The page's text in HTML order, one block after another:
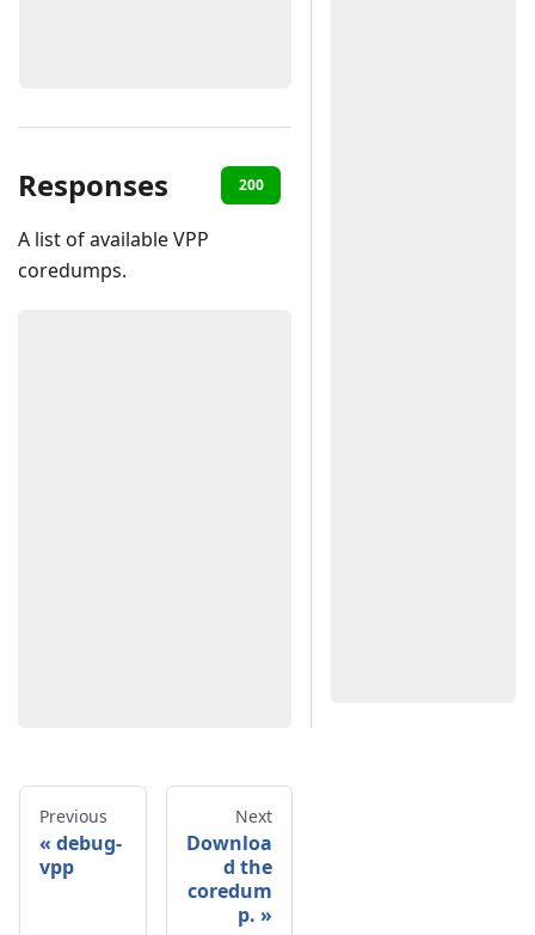
Responses 200
A list of available VPP
coredumps.
Previous
debug-
vpp
Next
Downloa
d the
coredum
p.